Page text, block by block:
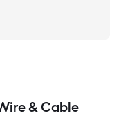
& Cable